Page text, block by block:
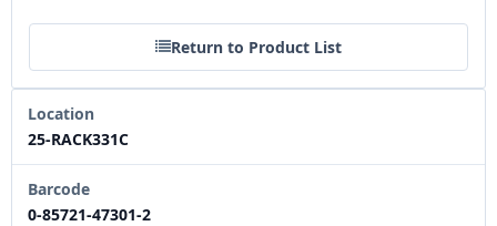
Return to Product List
Location
25-RACK331C
Barcode
0-85721-47301-2